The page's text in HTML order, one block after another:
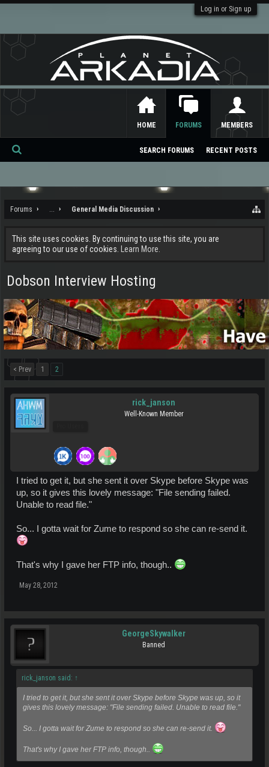
Log in or Sign up
Forums ... General Media Discussion
This site uses cookies. By continuing to use this site, you are
agreeing to our use of cookies.
Learn More.
Dobson Interview Hosting
< Prev 1 2
rick_janson
Well-Known Member
I tried to get it, but she sent it over Skype before Skype was
up, so it gives this lovely message: "File sending failed.
Unable to read file."
So... I gotta wait for Zume to respond so she can re-send it.
That's why I gave her FTP info, though..
May 28, 2012
GeorgeSkywalker
Banned
rick_janson said: ↑
I tried to get it, but she sent it over Skype before Skype was up, so it
gives this lovely message: "File sending failed. Unable to read file."
So... I gotta wait for Zume to respond so she can re-send it.
That's why I gave her FTP info, though..
HOME FORUMS
SEARCH FORUMS RECENT POSTS
MEMBERS
Se
ch